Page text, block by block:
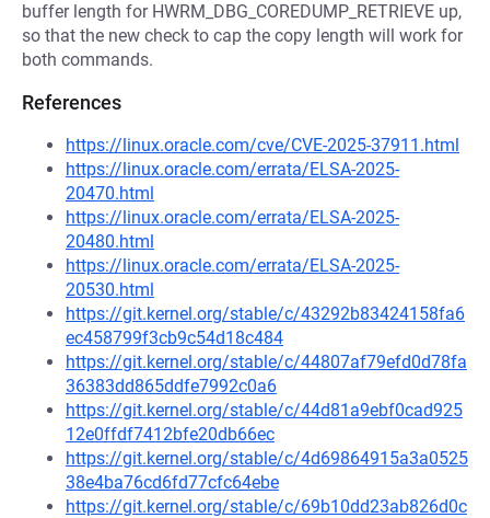
buffer length for HWRM_DBG_COREDUMP_RETRIEVE up,
so that the new check to cap the copy length will work for
both commands.
References
https://linux.oracle.com/cve/CVE-2025-37911.html
https://linux.oracle.com/errata/ELSA-2025-
20470.html
https://linux.oracle.com/errata/ELSA-2025-
20480.html
https://linux.oracle.com/errata/ELSA-2025-
20530.html
https://git.kernel.org/stable/c/43292b83424158fa6
ec458799f3cb9c54d18c484
https://git.kernel.org/stable/c/44807af79efd0d78fa
36383dd865ddfe7992c0a6
https://git.kernel.org/stable/c/44d81a9ebf0cad925
12e0ffdf7412bfe20db66ec
https://git.kernel.org/stable/c/4d69864915a3a0525
38e4ba76cd6fd77cfc64ebe
https://git.kernel.org/stable/c/69b10dd23ab826d0c